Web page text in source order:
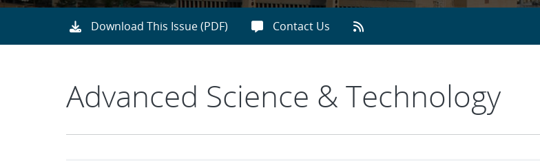
Download This Issue (PDF) Contact Us
Advanced Science & Technology